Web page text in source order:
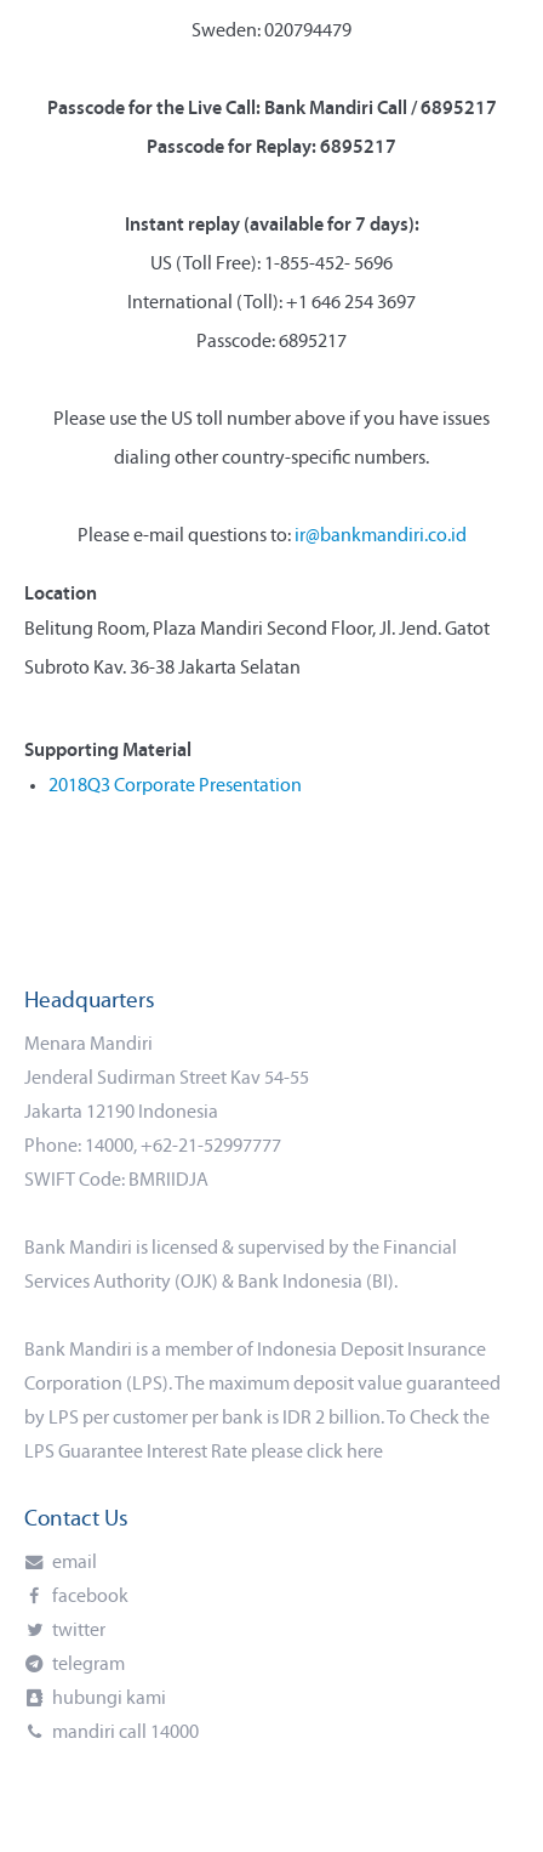
Sweden: 020794479
Passcode for the Live Call: Bank Mandiri Call / 6895217
Passcode for Replay: 6895217
Instant replay (available for 7 days):
US (Toll Free): 1-855-452- 5696
International (Toll): +1 646 254 3697
Passcode: 6895217
Please use the US toll number above if you have issues
dialing other country-specific numbers.
Please e-mail questions to: ir@bankmandiri.co.id
Location
Belitung Room, Plaza Mandiri Second Floor, Jl. Jend. Gatot
Subroto Kav. 36-38 Jakarta Selatan
Supporting Material
2018Q3 Corporate Presentation
Headquarters
Menara Mandiri
Jenderal Sudirman Street Kav 54-55
Jakarta 12190 Indonesia
Phone: 14000, +62-21-52997777
SWIFT Code: BMRIIDJA
Bank Mandiri is licensed & supervised by the Financial
Services Authority (OJK) & Bank Indonesia (BI).
Bank Mandiri is a member of Indonesia Deposit Insurance
Corporation (LPS). The maximum deposit value guaranteed
by LPS per customer per bank is IDR 2 billion. To Check the
LPS Guarantee Interest Rate please click here
Contact Us
email
facebook
twitter
telegram
hubungi kami
mandiri call 14000